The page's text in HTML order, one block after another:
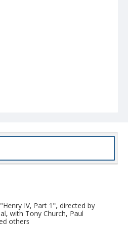
IV, Part 1", directed by
with Tony Church, Paul
others